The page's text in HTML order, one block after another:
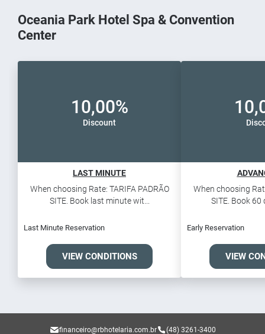
Oceania Park Hotel Spa & Convention
Center
10,00%
Discount
LAST MINUTE
When choosing Rate: TARIFA PADRÃO
SITE. Book last minute wit...
Last Minute Reservation
VIEW CONDITIONS
When choosing
SITE. Book 60
Early Reservation
VIEW
financeiro@rbhotelaria.com.br (48) 3261-3400